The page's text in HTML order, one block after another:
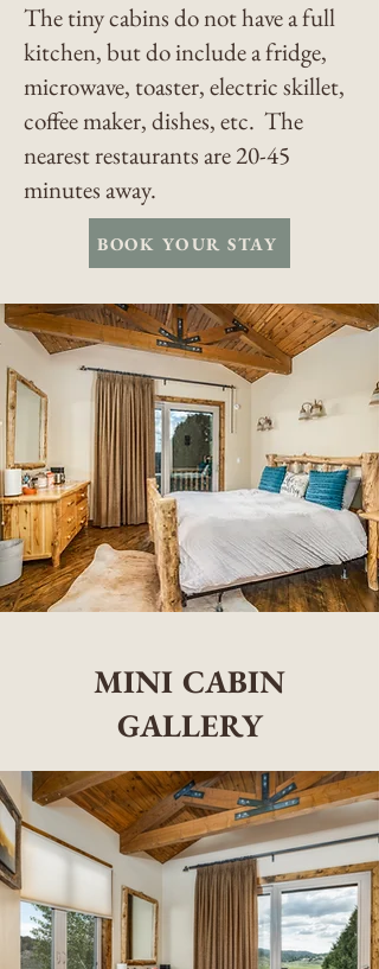
The tiny cabins do not have a full
kitchen, but do include a fridge,
microwave, toaster, electric skillet,
coffee maker, dishes, etc. The
nearest restaurants are 20-45
minutes away.
BOOK YOUR STAY
MINI CABIN
GALLERY